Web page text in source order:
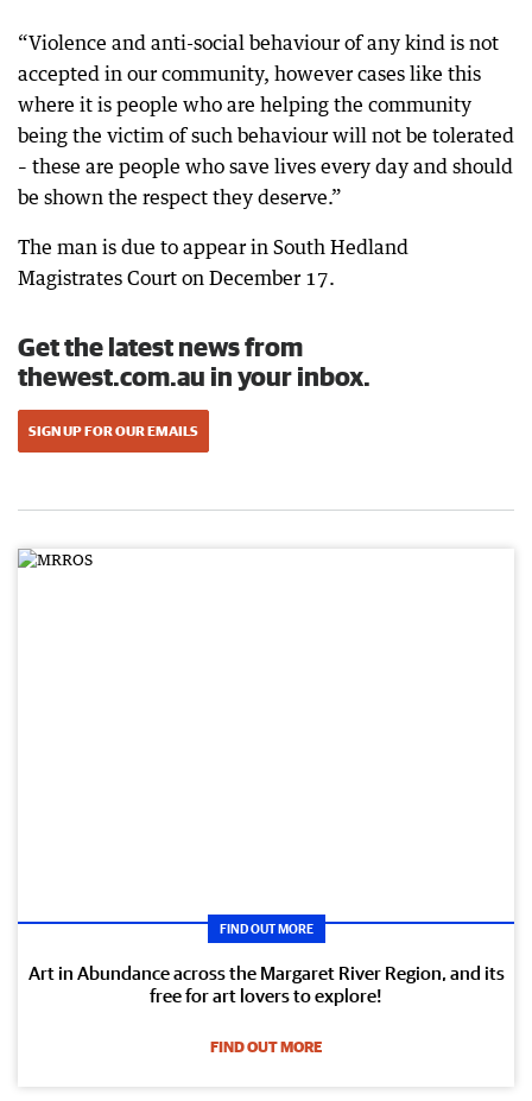
“Violence and anti-social behaviour of any kind is not
accepted in our community, however cases like this
where it is people who are helping the community
being the victim of such behaviour will not be tolerated
– these are people who save lives every day and should
be shown the respect they deserve.”
The man is due to appear in South Hedland
Magistrates Court on December 17.
Get the latest news from
thewest.com.au in your inbox.
SIGN UP FOR OUR EMAILS
FIND OUT MORE
Art in Abundance across the Margaret River Region, and its
free for art lovers to explore!
FIND OUT MORE